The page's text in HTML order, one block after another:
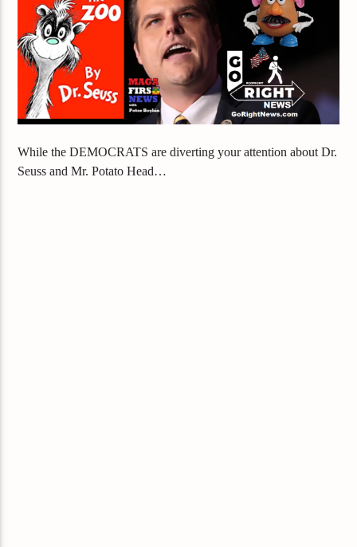
While the DEMOCRATS are diverting your attention about Dr.
Seuss and Mr. Potato Head…